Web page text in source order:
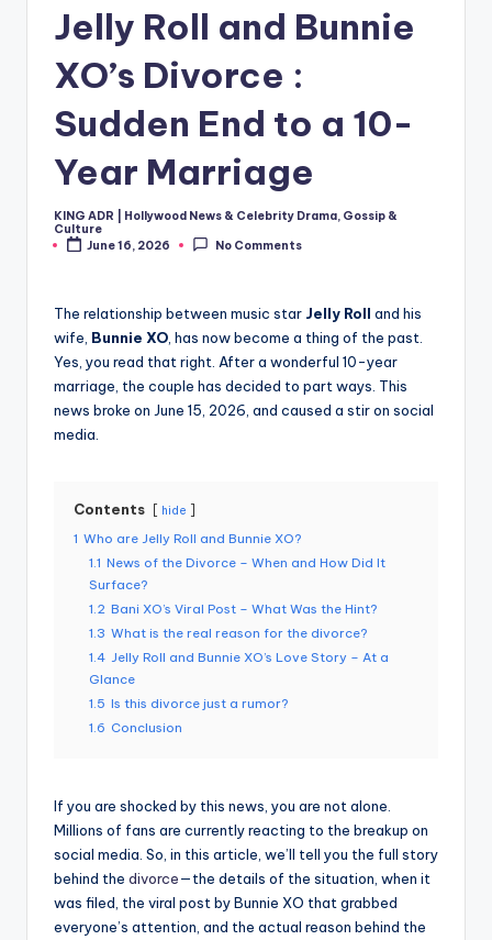
Jelly Roll and Bunnie
XO’s Divorce :
Sudden End to a 10-
Year Marriage
Posted
by
KING ADR | Hollywood News & Celebrity Drama, Gossip &
Culture
June 16, 2026
No Comments
The relationship between music star Jelly Roll and his
wife, Bunnie XO, has now become a thing of the past.
Yes, you read that right. After a wonderful 10-year
marriage, the couple has decided to part ways. This
news broke on June 15, 2026, and caused a stir on social
media.
Contents hide
1 Who are Jelly Roll and Bunnie XO?
1.1 News of the Divorce – When and How Did It
Surface?
1.2 Bani XO’s Viral Post – What Was the Hint?
1.3 What is the real reason for the divorce?
1.4 Jelly Roll and Bunnie XO’s Love Story – At a
Glance
1.5 Is this divorce just a rumor?
1.6 Conclusion
If you are shocked by this news, you are not alone.
Millions of fans are currently reacting to the breakup on
social media. So, in this article, we’ll tell you the full story
behind the divorce—the details of the situation, when it
was filed, the viral post by Bunnie XO that grabbed
everyone’s attention, and the actual reason behind the